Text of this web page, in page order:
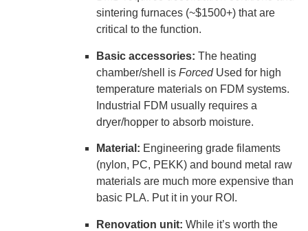
sintering furnaces (~$1500+) that are
critical to the function.
Basic accessories: The heating
chamber/shell is ForcedUsed for high
temperature materials on FDM systems.
Industrial FDM usually requires a
dryer/hopper to absorb moisture.
Material: Engineering grade filaments
(nylon, PC, PEKK) and bound metal raw
materials are much more expensive than
basic PLA. Put it in your ROI.
Renovation unit: While it’s worth the